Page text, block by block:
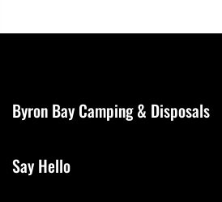
Byron Bay Camping & Disposals
Say Hello